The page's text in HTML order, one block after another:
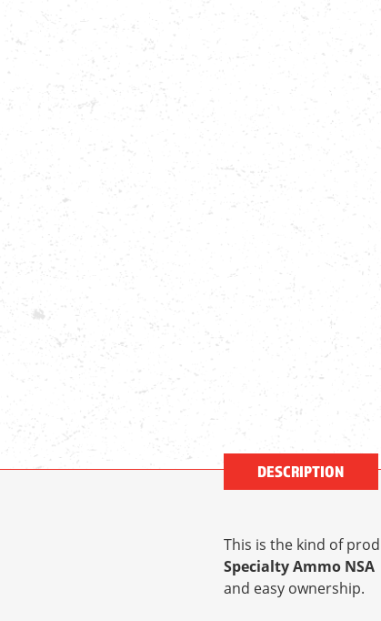
DESCRIPTION
This is the kind of
Specialty Ammo
and easy ownership.